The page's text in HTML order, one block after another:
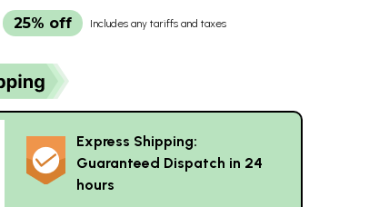
25% off Includes any tariffs and taxes
Express Shipping:
Guaranteed Dispatch in 24
hours